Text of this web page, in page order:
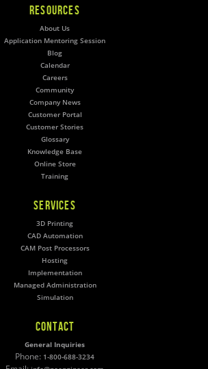
RESOURCES
About Us
Application Mentoring Session
Blog
Calendar
Careers
Community
Company News
Customer Portal
Customer Stories
Glossary
Knowledge Base
Online Store
Training
SERVICES
3D Printing
CAD Automation
CAM Post Processors
Hosting
Implementation
Managed Administration
Simulation
CONTACT
General Inquiries
Phone: 1-800-688-3234